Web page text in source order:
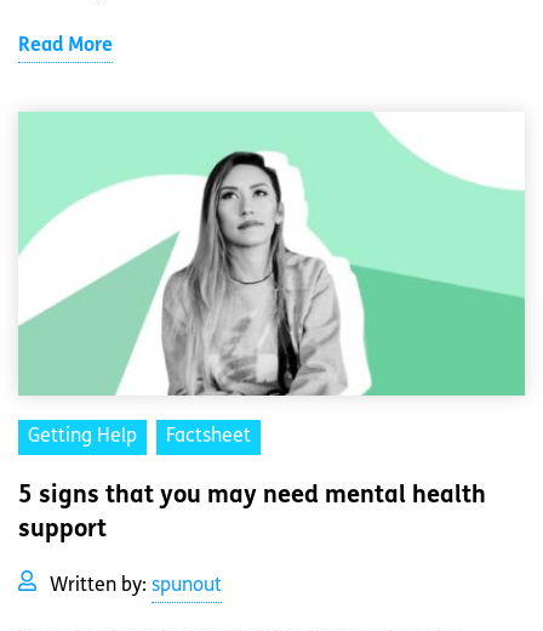
Read More
Getting Help Factsheet
5 signs that you may need mental health
support
Written by: spunout